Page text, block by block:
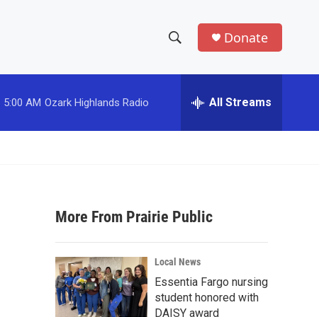
h
w
a
r
c
h
e
h
Donate
5:00 AM Ozark Highlands Radio All Streams
More From Prairie Public
Local News
Essentia Fargo nursing
student honored with
DAISY award